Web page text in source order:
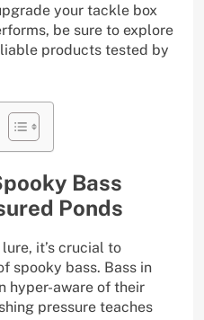
your tackle box
be sure to explore
products tested by
Bass
Ponds
it’s crucial to
spooky bass. Bass in
hyper-aware of their
pressure teaches